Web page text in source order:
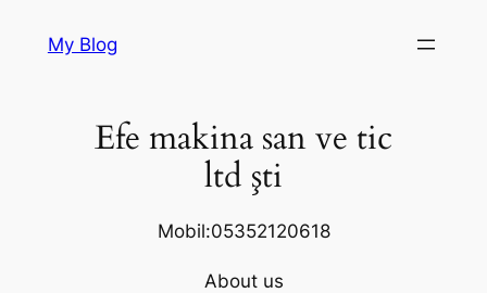
My Blog
Efe makina san ve tic
ltd şti
Mobil:05352120618
About us